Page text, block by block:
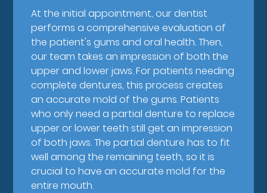
At the initial appointment, our dentist
performs a comprehensive evaluation of
the patient's gums and oral health. Then,
our team takes an impression of both the
upper and lower jaws. For patients needing
complete dentures, this process creates
an accurate mold of the gums. Patients
who only need a partial denture to replace
upper or lower teeth still get an impression
of both jaws. The partial denture has to fit
well among the remaining teeth, so it is
crucial to have an accurate mold for the
entire mouth.